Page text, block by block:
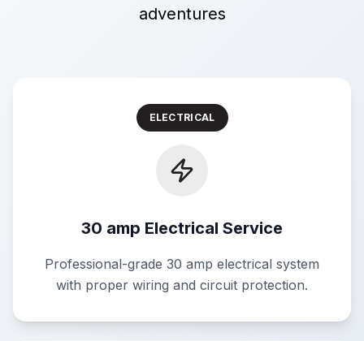
adventures
ELECTRICAL
30 amp Electrical Service
Professional-grade 30 amp electrical system
with proper wiring and circuit protection.